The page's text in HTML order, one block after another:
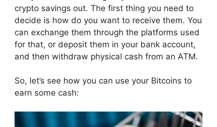
crypto savings out. The first thing you need to
decide is how do you want to receive them. You
can exchange them through the platforms used
for that, or deposit them in your bank account,
and then withdraw physical cash from an ATM.
So, let’s see how you can use your Bitcoins to
earn some cash: